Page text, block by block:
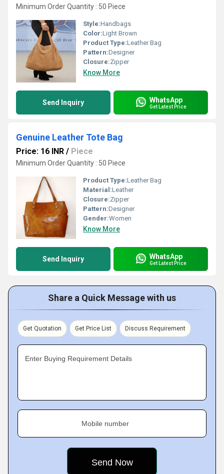
Minimum Order Quantity : 50 Piece
Style:Handbags
Color:Light Brown
Product Type:Leather Bag
Pattern:Designer
Closure:Zipper
Know More
Send Inquiry WhatsApp
Get Latest Price
Genuine Leather Tote Bag
Price: 16 INR / Piece
Minimum Order Quantity : 50 Piece
Product Type:Leather Bag
Material:Leather
Closure:Zipper
Pattern:Designer
Gender:Women
Know More
Send Inquiry WhatsApp
Get Latest Price
Share a Quick Message with us
Get Quotation Get Price List Discuss Requirement
Enter Buying Requirement Details
Mobile number